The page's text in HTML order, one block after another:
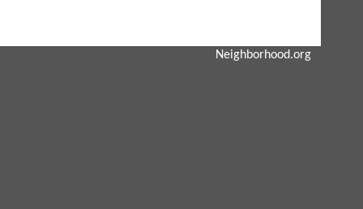
Neighborhood.org